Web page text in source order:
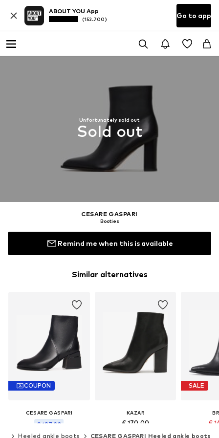
ABOUT YOU App
(152.700) Go to app
Unfortunately sold out
Sold out
CESARE GASPARI
Booties
Remind me when this is available
Similar alternatives
COUPON
CESARE GASPARI
€ 187.20
Last lowest price:€ 208.00
KAZAR
€ 170.00
SALE
€
Heeled ankle boots CESARE GASPARI Heeled ankle boots